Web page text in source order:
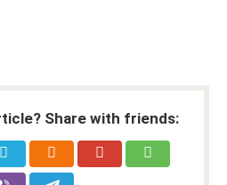
Share with friends: